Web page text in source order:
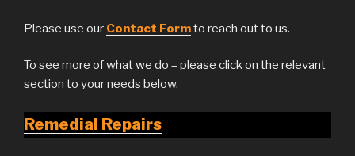
Please use our Contact Formto reach out to us.
To see more of what we do – please click on the relevant
section to your needs below.
Remedial Repairs